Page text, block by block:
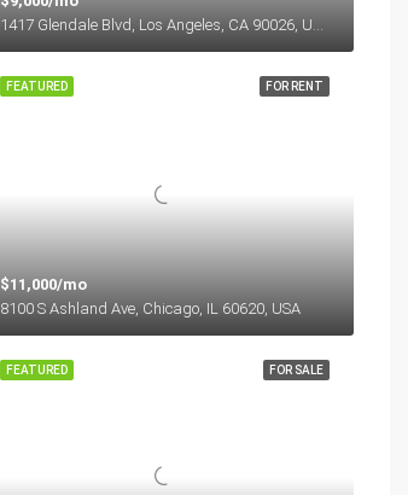
FOR RENT
FEATURED
$11,000/mo
8100 S Ashland Ave, Chicago, IL 60620, USA
FOR SALE
FEATURED